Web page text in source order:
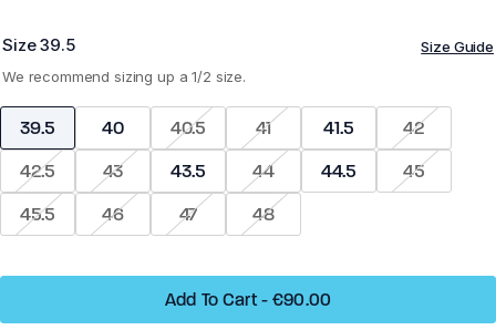
Running
Hiking
Running
Hiking
Size39.5
Size Guide
We recommend sizing up a 1/2 size.
39.5 40 40.5 41 41.5
42
42.5
43 43.5 44 44.5
45
45.5
46 47 48
Add To Cart-€90.00